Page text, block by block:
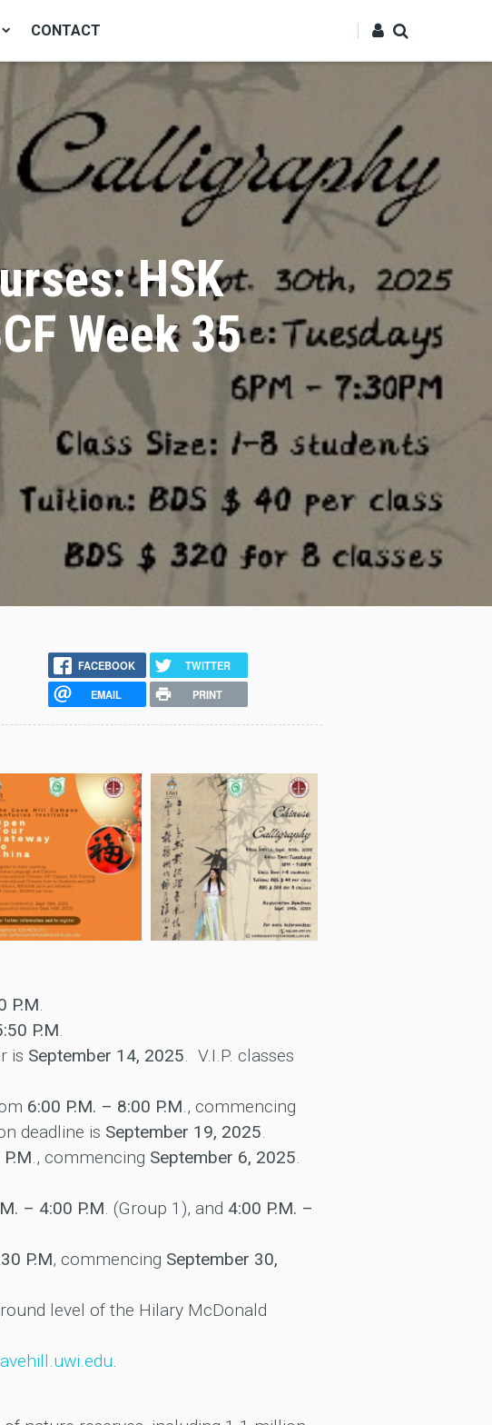
CONTACT
HSK
Week 35
FACEBOOK
TWITTER
EMAIL
PRINT
P.M.
P.M.
is September 14, 2025. V.I.P. classes
6:00 P.M. – 8:00 P.M., commencing
deadline is September 19, 2025.
., commencing September 6, 2025.
– 4:00 P.M. (Group 1), and 4:00 P.M. –
P.M, commencing September 30,
level of the Hilary McDonald
.